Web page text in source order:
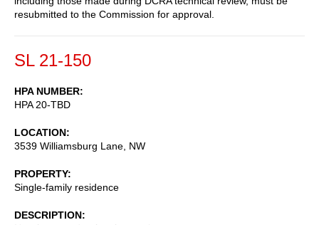
resubmitted to the Commission for approval.
SL 21-150
HPA NUMBER
HPA 20-TBD
LOCATION
3539 Williamsburg Lane, NW
PROPERTY
Single-family residence
DESCRIPTION